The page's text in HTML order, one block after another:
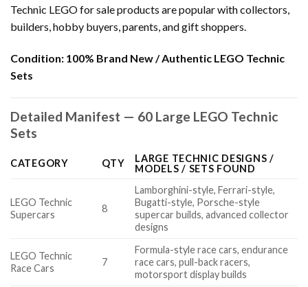
Technic LEGO for sale products are popular with collectors,
builders, hobby buyers, parents, and gift shoppers.
Condition: 100% Brand New / Authentic LEGO Technic
Sets
Detailed Manifest — 60 Large LEGO Technic
Sets
CATEGORY QTY
LARGE TECHNIC DESIGNS /
MODELS / SETS FOUND
LEGO Technic
Supercars
8
Lamborghini-style, Ferrari-style,
Bugatti-style, Porsche-style
supercar builds, advanced collector
designs
LEGO Technic
Race Cars
7
Formula-style race cars, endurance
race cars, pull-back racers,
motorsport display builds